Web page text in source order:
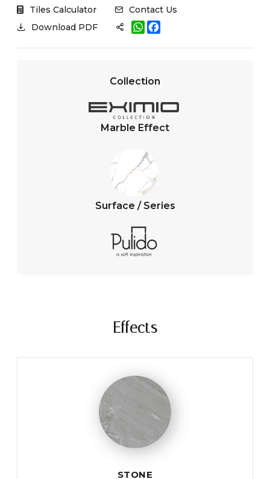
Tiles Calculator
Contact Us
Download PDF
W
h
p
Collection
Marble Effect
Surface / Series
Effects
STONE